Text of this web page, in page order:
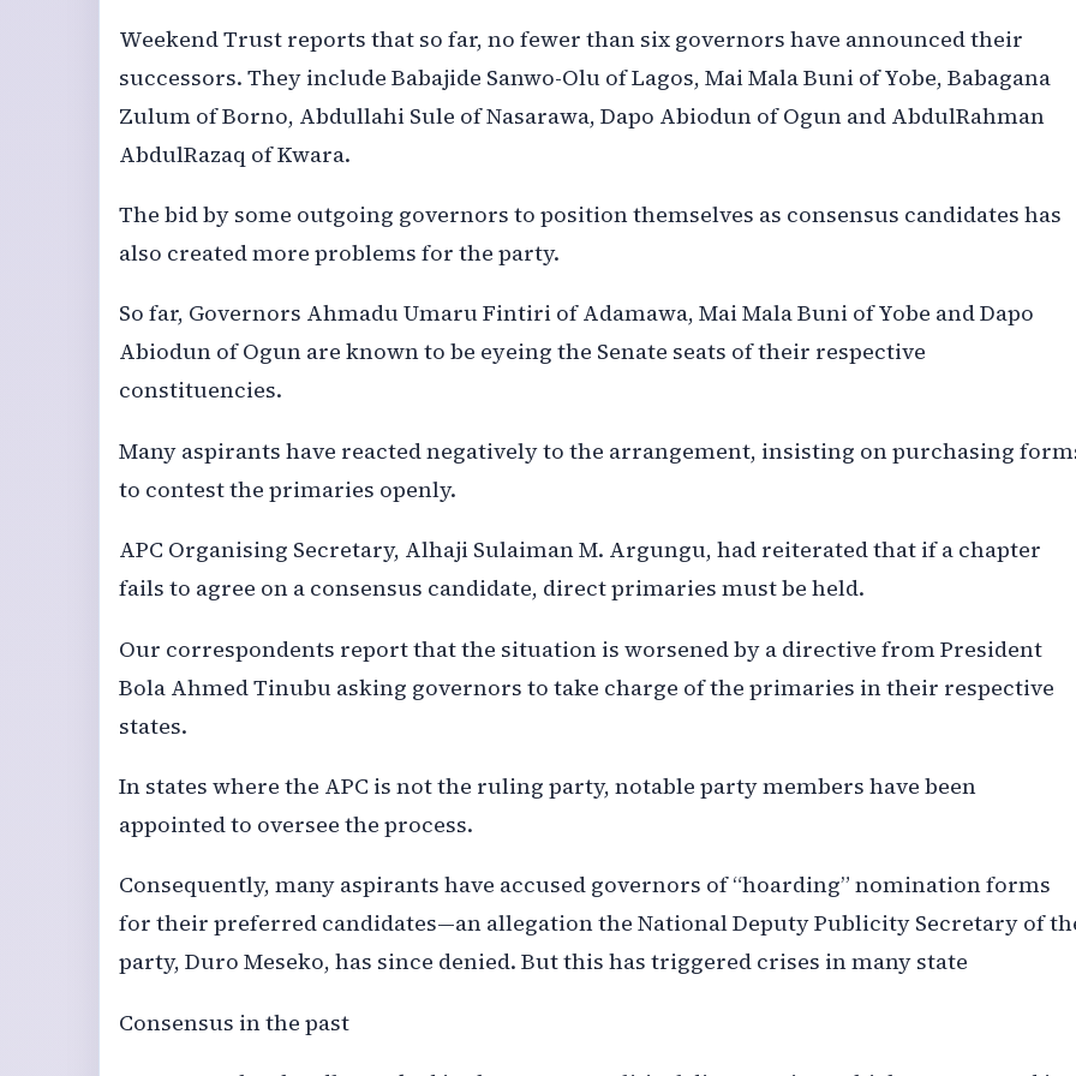
Weekend Trust reports that so far, no fewer than six governors have announced their
successors. They include Babajide Sanwo-Olu of Lagos, Mai Mala Buni of Yobe, Babagana
Zulum of Borno, Abdullahi Sule of Nasarawa, Dapo Abiodun of Ogun and AbdulRahman
AbdulRazaq of Kwara.
The bid by some outgoing governors to position themselves as consensus candidates has
also created more problems for the party.
So far, Governors Ahmadu Umaru Fintiri of Adamawa, Mai Mala Buni of Yobe and Dapo
Abiodun of Ogun are known to be eyeing the Senate seats of their respective
constituencies.
Many aspirants have reacted negatively to the arrangement, insisting on purchasing
to contest the primaries openly.
APC Organising Secretary, Alhaji Sulaiman M. Argungu, had reiterated that if a chapter
fails to agree on a consensus candidate, direct primaries must be held.
Our correspondents report that the situation is worsened by a directive from President
Bola Ahmed Tinubu asking governors to take charge of the primaries in their respective
states.
In states where the APC is not the ruling party, notable party members have been
appointed to oversee the process.
Consequently, many aspirants have accused governors of “hoarding” nomination forms
for their preferred candidates—an allegation the National Deputy Publicity Secretary of
party, Duro Meseko, has since denied. But this has triggered crises in many state
Consensus in the past